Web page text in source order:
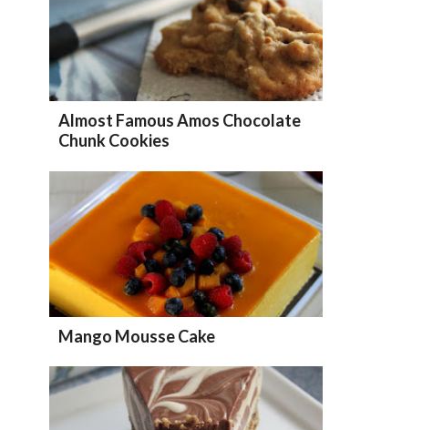
Almost Famous Amos Chocolate
Chunk Cookies
Mango Mousse Cake